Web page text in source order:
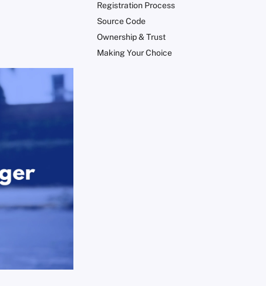
Registration Process
Source Code
Ownership & Trust
Making Your Choice